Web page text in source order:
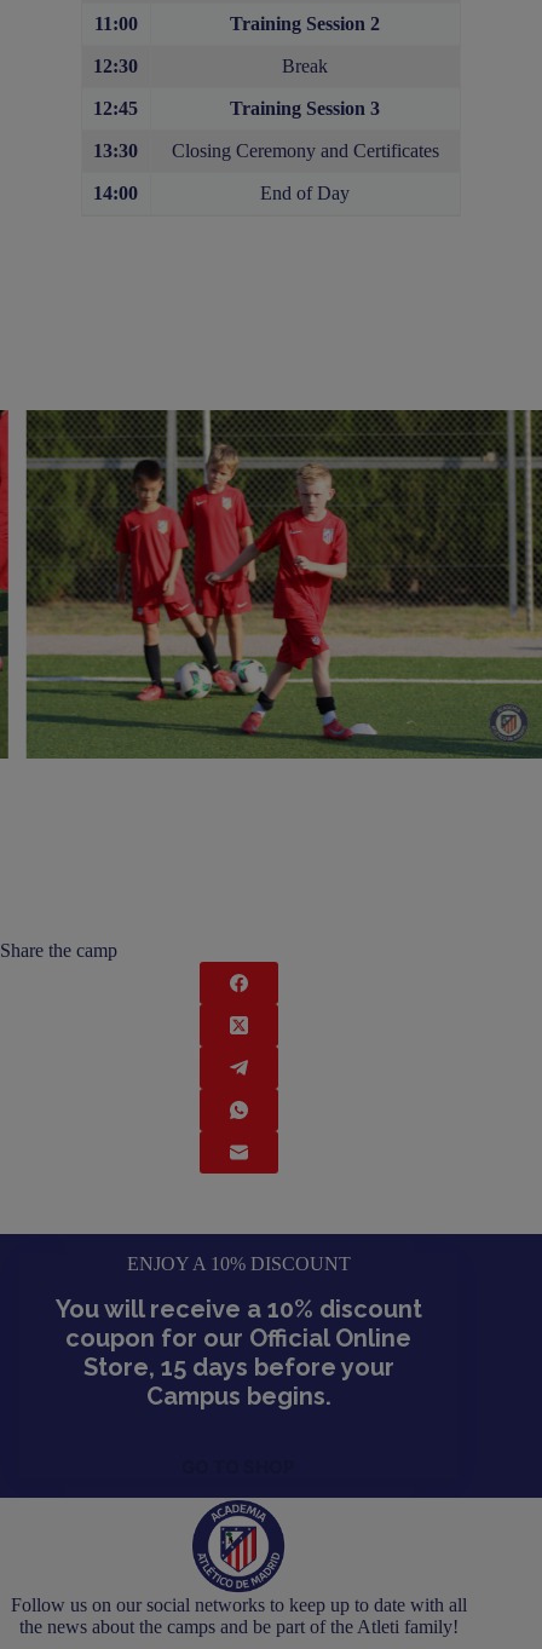
11:00 Training Session 2
12:30 Break
12:45 Training Session3
13:30 Closing Ceremony and Certificates
14:00 End of Day
Share the camp
ENJOY A 10% DISCOUNT
You will receive a 10% discount
coupon for our Official Online
Store, 15 days before your
Campus begins.
Follow us on our social networks to keep up to date with all
the news about the camps and be part of the Atleti family!